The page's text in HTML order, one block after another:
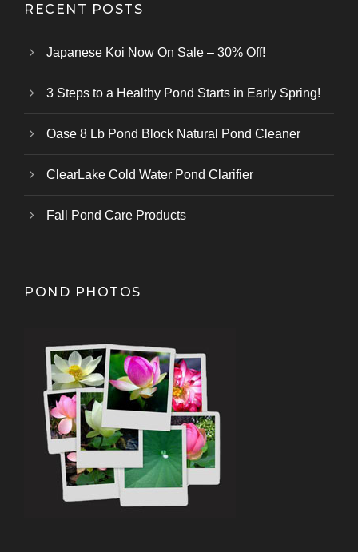
RECENT POSTS
Japanese Koi Now On Sale – 30% Off!
3 Steps to a Healthy Pond Starts in Early Spring!
Oase 8 Lb Pond Block Natural Pond Cleaner
ClearLake Cold Water Pond Clarifier
Fall Pond Care Products
POND PHOTOS